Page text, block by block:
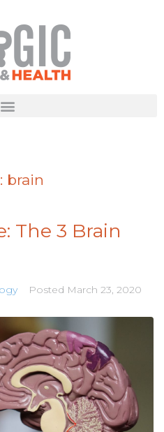
brain
The 3 Brain
Posted March 23, 2020